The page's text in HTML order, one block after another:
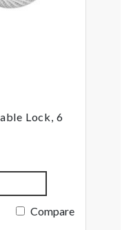
Lock, 6
Compare